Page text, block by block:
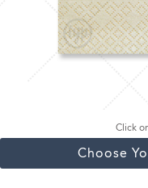
Click
Choose